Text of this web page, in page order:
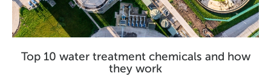
Top 10 water treatment chemicals and how
they work